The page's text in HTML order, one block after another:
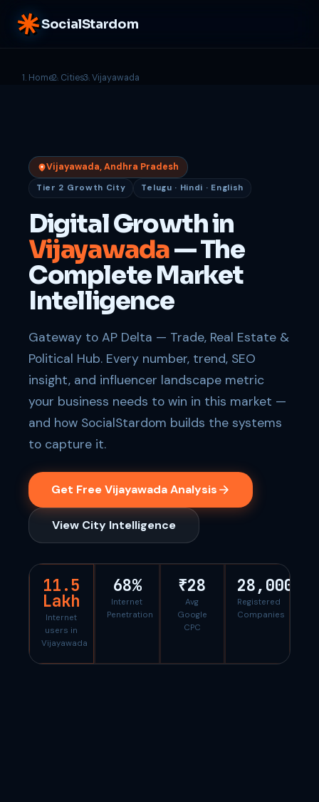
SocialStardom
Home Cities Vijayawada
Vijayawada, Andhra Pradesh
Tier 2 Growth City Telugu · Hindi · English
Digital Growth in
Vijayawada— The
Complete Market
Intelligence
Gateway to AP Delta — Trade, Real Estate &
Political Hub. Every number, trend, SEO
insight, and influencer landscape metric
your business needs to win in this market —
and how SocialStardom builds the systems
to capture it.
Get Free Vijayawada Analysis
View City Intelligence
11.5
Lakh
Internet
users in
Vijayawada
68%
Internet
Penetration
₹28
Avg
Google
CPC
28,000
Registered
Companies